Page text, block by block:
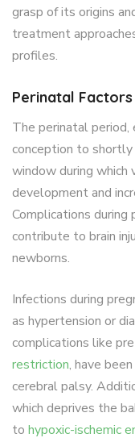
grasp of its origins
treatment
profiles.
Perinatal
The perinatal period,
conception to
window during which
development and
Complications during
contribute to brain
newborns.
Infections during
as hypertension or
complications like
restriction, have
cerebral palsy.
which deprives the
to hypoxic-ischemic